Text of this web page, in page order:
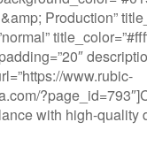
Production”
www.rubic-
with high-quality